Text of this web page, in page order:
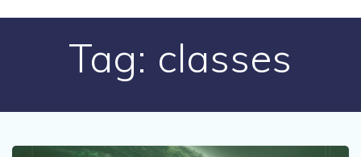
Tag: classes